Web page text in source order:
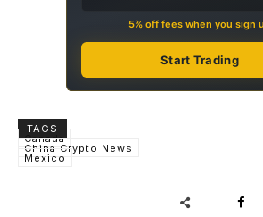
5% off fees when you sign
Start Trading
TAGS
Canada
China Crypto News
Mexico